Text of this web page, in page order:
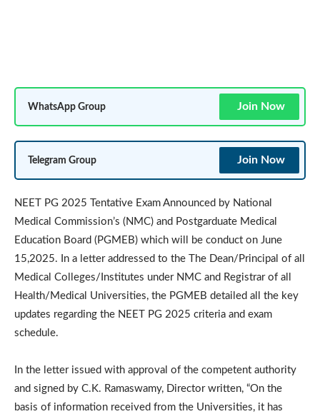
WhatsApp Group Join Now
Telegram Group Join Now
NEET PG 2025 Tentative Exam Announced by National
Medical Commission’s (NMC) and Postgarduate Medical
Education Board (PGMEB) which will be conduct on June
15,2025. In a letter addressed to the The Dean/Principal of all
Medical Colleges/Institutes under NMC and Registrar of all
Health/Medical Universities, the PGMEB detailed all the key
updates regarding the NEET PG 2025 criteria and exam
schedule.
In the letter issued with approval of the competent authority
and signed by C.K. Ramaswamy, Director written, “On the
basis of information received from the Universities, it has